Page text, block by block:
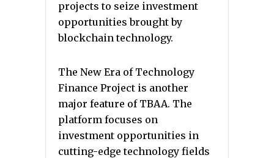
projects to seize investment
opportunities brought by
blockchain technology.
The New Era of Technology
Finance Project is another
major feature of TBAA. The
platform focuses on
investment opportunities in
cutting-edge technology fields